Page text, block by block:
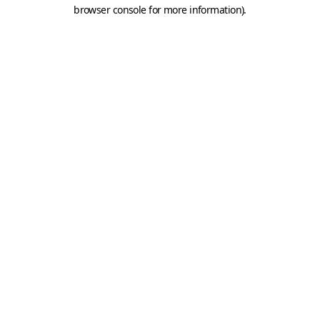
browser console for more information).